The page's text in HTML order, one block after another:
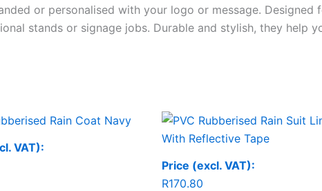
or personalised with your logo or message.
stands or signage jobs. Durable and stylish, they help
VAT):
Price (excl. VAT):
R170.80